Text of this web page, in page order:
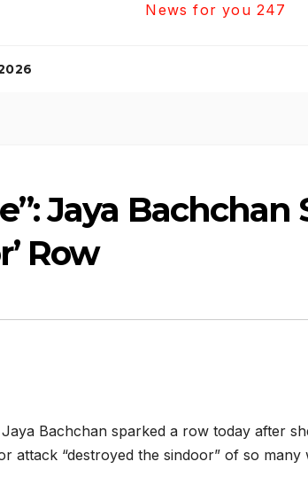
News for you 247
Jaya Bachchan
Row
Bachchan sparked a row today after
attack “destroyed the sindoor” of so many